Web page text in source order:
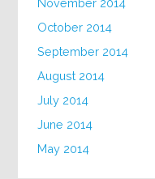
November 2014
October 2014
September 2014
August 2014
July 2014
June 2014
May 2014